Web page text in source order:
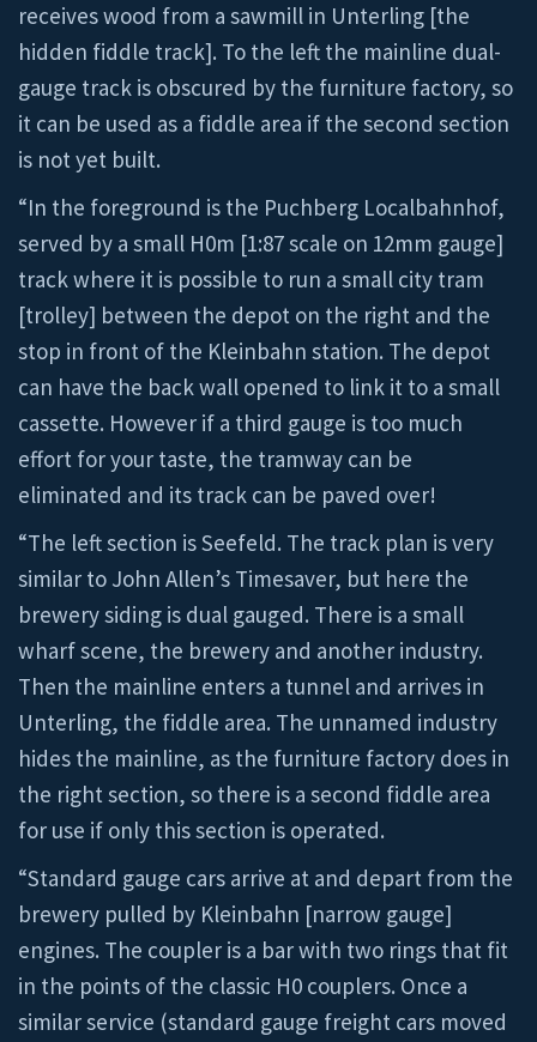
receives wood from a sawmill in Unterling [the
hidden fiddle track]. To the left the mainline dual-
gauge track is obscured by the furniture factory, so
it can be used as a fiddle area if the second section
is not yet built.
“In the foreground is the Puchberg Localbahnhof,
served by a small H0m [1:87 scale on 12mm gauge]
track where it is possible to run a small city tram
[trolley] between the depot on the right and the
stop in front of the Kleinbahn station. The depot
can have the back wall opened to link it to a small
cassette. However if a third gauge is too much
effort for your taste, the tramway can be
eliminated and its track can be paved over!
“The left section is Seefeld. The track plan is very
similar to John Allen’s Timesaver, but here the
brewery siding is dual gauged. There is a small
wharf scene, the brewery and another industry.
Then the mainline enters a tunnel and arrives in
Unterling, the fiddle area. The unnamed industry
hides the mainline, as the furniture factory does in
the right section, so there is a second fiddle area
for use if only this section is operated.
“Standard gauge cars arrive at and depart from the
brewery pulled by Kleinbahn [narrow gauge]
engines. The coupler is a bar with two rings that fit
in the points of the classic H0 couplers. Once a
similar service (standard gauge freight cars moved